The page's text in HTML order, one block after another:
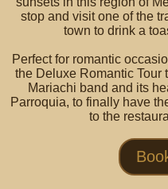
stop and visit one of the
town to drink a
Perfect for romantic
the Deluxe Romantic Tour
Mariachi band and its
Parroquia, to finally have
to the